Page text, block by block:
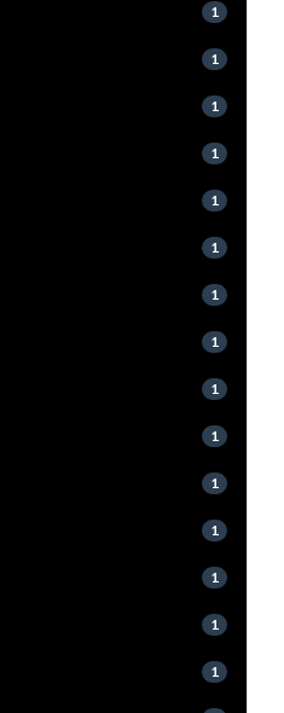
1
1
1
1
1
1
1
1
1
1
1
1
1
1
1